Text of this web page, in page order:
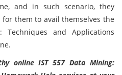
and in such scenario, they
them to avail themselves the
and Applications
online IST 557 Data Mining: